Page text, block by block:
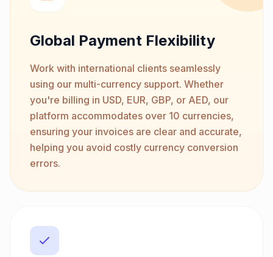
Global Payment Flexibility
Work with international clients seamlessly
using our multi-currency support. Whether
you're billing in USD, EUR, GBP, or AED, our
platform accommodates over 10 currencies,
ensuring your invoices are clear and accurate,
helping you avoid costly currency conversion
errors.